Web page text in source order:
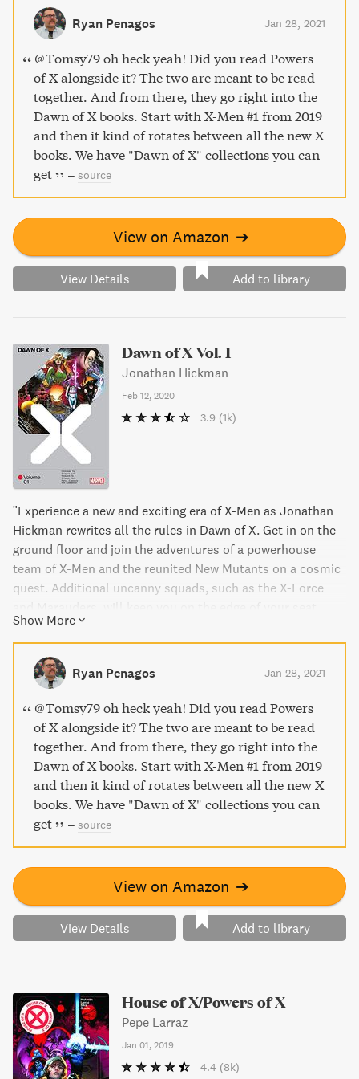
Ryan Penagos Jan 28, 2021
@Tomsy79 oh heck yeah! Did you read Powers
of X alongside it? The two are meant to be read
together. And from there, they go right into the
Dawn of X books. Start with X-Men #1 from 2019
and then it kind of rotates between all the new X
books. We have "Dawn of X" collections you can
get
– source
View on Amazon ➔
View Details Add to library
Dawn of X Vol. 1
Jonathan Hickman
Feb 12, 2020
3.9 (1k)
"Experience a new and exciting era of X-Men as Jonathan
Hickman rewrites all the rules in Dawn of X. Get in on the
ground floor and join the adventures of a powerhouse
team of X-Men and the reunited New Mutants on a cosmic
quest. Additional uncanny squads, such as the X-Force
Plus, meet the Fallen Angels and a new Captain Britain
who leads a team made up of beloved characters like
Rogue and Gambit. This book collects X-Men, X-Force,
Marauders, Excalibur, Fallen Angels, and New Mutants - all
in one thrilling volume."
Show More
Ryan Penagos Jan 28, 2021
@Tomsy79 oh heck yeah! Did you read Powers
of X alongside it? The two are meant to be read
together. And from there, they go right into the
Dawn of X books. Start with X-Men #1 from 2019
and then it kind of rotates between all the new X
books. We have "Dawn of X" collections you can
get
– source
View on Amazon ➔
View Details Add to library
House of X/Powers of X
Pepe Larraz
Jan 01, 2019
4.4 (8k)